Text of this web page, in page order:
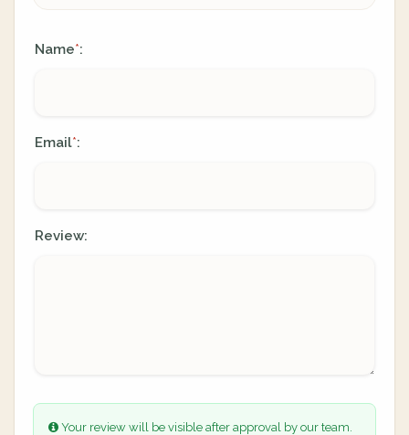
Name*:
Email*:
Review:
Your review will be visible after approval by our team.